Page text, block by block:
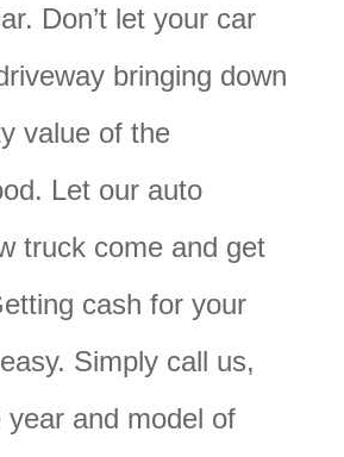
Don’t let your car
bringing down
value of the
Let our auto
truck come and get
cash for your
Simply call us,
year and model of